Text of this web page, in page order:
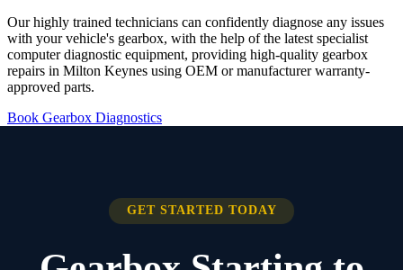
Our highly trained technicians can confidently diagnose any issues
with your vehicle's gearbox, with the help of the latest specialist
computer diagnostic equipment, providing high-quality gearbox
repairs in Milton Keynes using OEM or manufacturer warranty-
approved parts.
Book Gearbox Diagnostics
GET STARTED TODAY